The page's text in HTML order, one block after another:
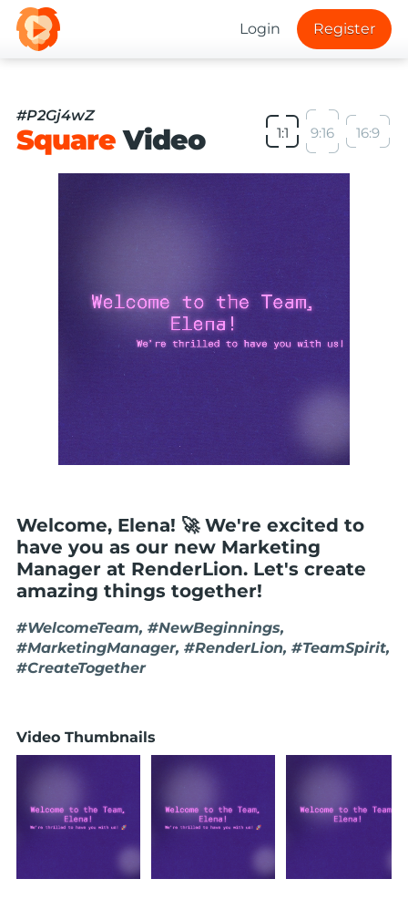
Login Register
#P2Gj4wZ
SquareVideo 1:1 9:16 16:9
Welcome, Elena! 🚀 We're excited to
have you as our new Marketing
Manager at RenderLion. Let's create
amazing things together!
#WelcomeTeam, #NewBeginnings,
#MarketingManager, #RenderLion, #TeamSpirit,
#CreateTogether
Video Thumbnails